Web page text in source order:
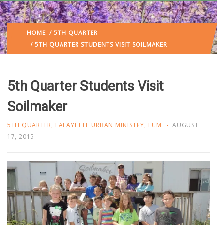
HOME / 5TH QUARTER
/ 5TH QUARTER STUDENTS VISIT SOILMAKER
5th Quarter Students Visit
Soilmaker
5TH QUARTER, LAFAYETTE URBAN MINISTRY, LUM
AUGUST
17, 2015